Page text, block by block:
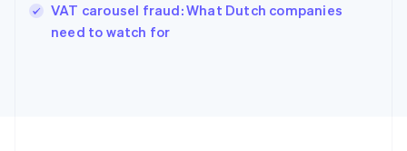
VAT carousel fraud: What Dutch companies
need to watch for
English
Ireland